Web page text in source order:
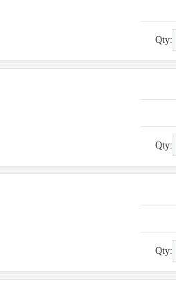
Qty:
Qty:
Qty: